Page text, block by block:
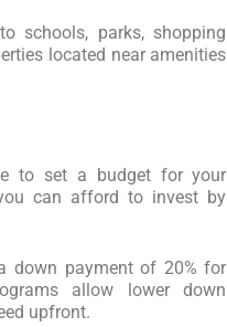
schools, parks, shopping
located near amenities
to set a budget for your
can afford to invest by
down payment of 20% for
allow lower down
upfront.